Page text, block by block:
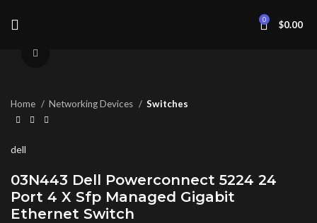
0 $0.00
Home Networking Devices Switches
dell
03N443 Dell Powerconnect 5224 24
Port 4 X Sfp Managed Gigabit
Ethernet Switch